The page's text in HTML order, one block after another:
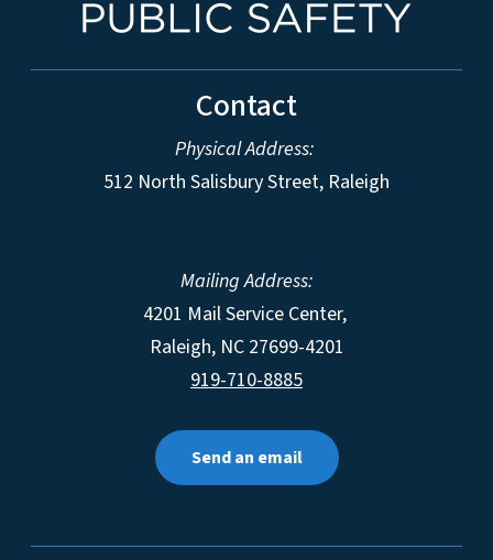
Contact
Physical Address:
512 North Salisbury Street, Raleigh
Mailing Address:
4201 Mail Service Center,
Raleigh, NC 27699-4201
919-710-8885
Send an email